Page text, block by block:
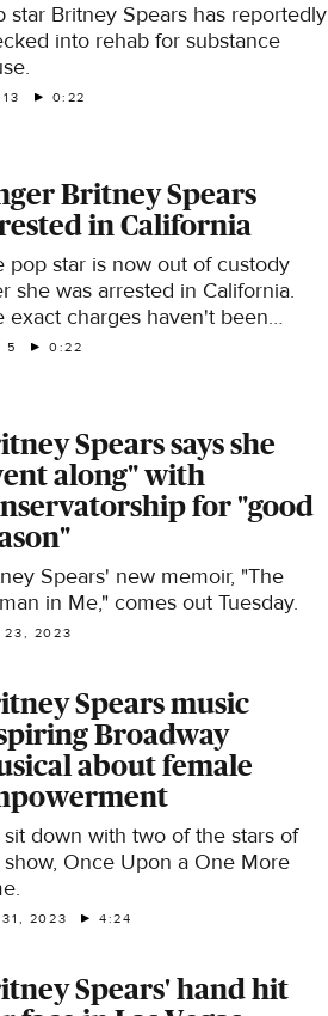
star Britney Spears has reportedly
into rehab for substance
0:22
Britney Spears
in California
pop star is now out of custody
she was arrested in California.
exact charges haven't been
5 0:22
Spears says she
along" with
for "good
Spears' new memoir, "The
in Me," comes out Tuesday.
23, 2023
Spears music
Broadway
about female
sit down with two of the stars of
Once Upon a One More
2023 4:24
Spears' hand hit